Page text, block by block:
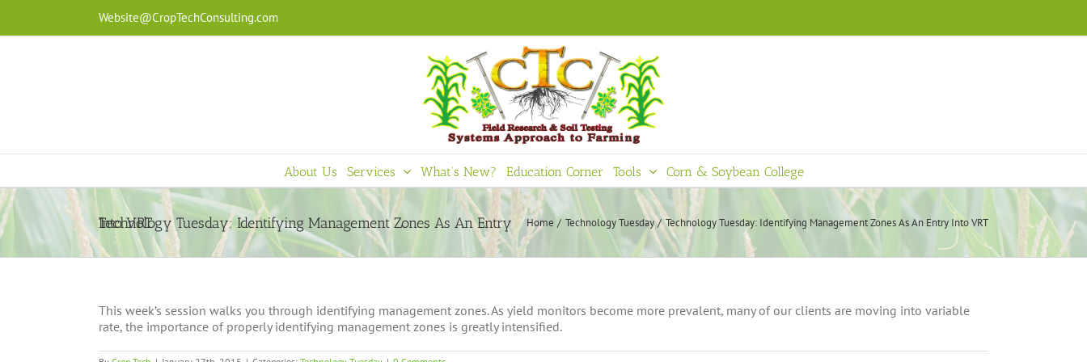
content
Website@CropTechConsulting.com
About Us Services What’s New? Education Corner Tools Corn & Soybean College
Technology Tuesday: Identifying Management Zones As An Entry Into VRT Home Technology Tuesday Technology Tuesday: Identifying Management Zones As An Entry Into VRT
This week’s session walks you through identifying management zones. As yield monitors become more prevalent, many of our clients are moving into variable
rate, the importance of properly identifying management zones is greatly intensified.